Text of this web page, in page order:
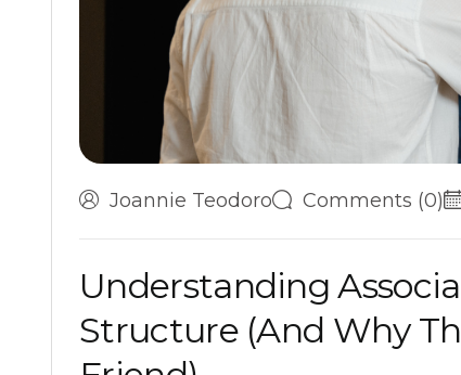
Joannie Teodoro Comments (0)
Understanding Associa
Structure (And Why Th